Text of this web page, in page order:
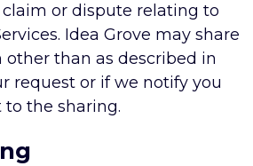
or dispute relating to
Idea Grove may share
than as described in
request or if we notify you
the sharing.